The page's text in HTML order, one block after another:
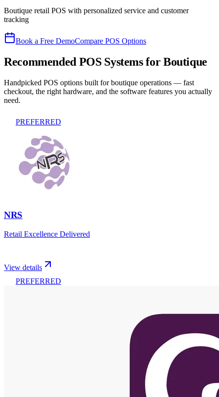
Boutique retail POS with personalized service and customer
tracking
Book a Free DemoCompare POS Options
Recommended POS Systems for Boutique
Handpicked POS options built forboutique operations — fast
checkout, the right hardware, and the software features you actually
need.
PREFERRED
NRS
Retail Excellence Delivered
View details
PREFERRED